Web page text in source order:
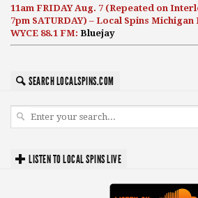
11am FRIDAY Aug. 7 (Repeated on
7pm SATURDAY) – Local Spins
WYCE 88.1 FM: Bluejay
SEARCH LOCALSPINS.COM
LISTEN TO LOCAL SPINS LIVE